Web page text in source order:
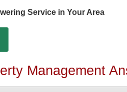
Service in Your Area
Management